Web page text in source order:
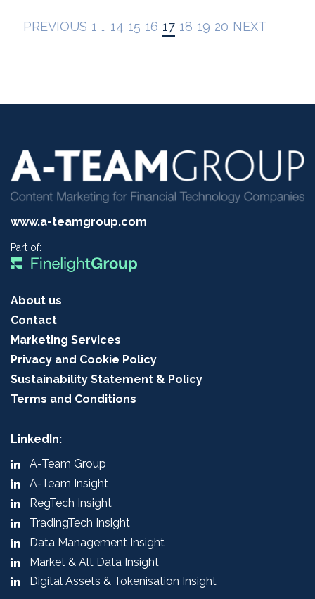
PREVIOUS 1 … 14 15 16 17 18 19 20 NEXT
www.a-teamgroup.com
Part of:
About us
Contact
Marketing Services
Privacy and Cookie Policy
Sustainability Statement & Policy
Terms and Conditions
LinkedIn:
A-Team Group
A-Team Insight
RegTech Insight
TradingTech Insight
Data Management Insight
Market & Alt Data Insight
Digital Assets & Tokenisation Insight